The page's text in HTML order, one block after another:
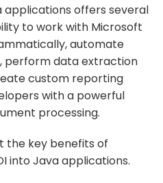
applications offers several
to work with Microsoft
automate
perform data extraction
custom reporting
with a powerful
processing.
the key benefits of
into Java applications.